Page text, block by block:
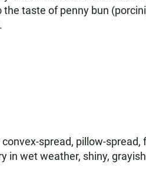
taste of penny bun
spread, pillow-
wet weather, shiny,